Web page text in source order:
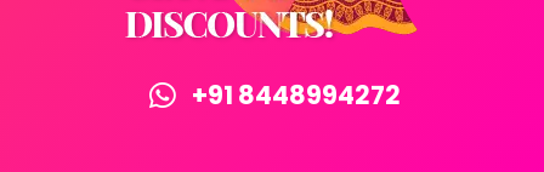
+91 8448994272